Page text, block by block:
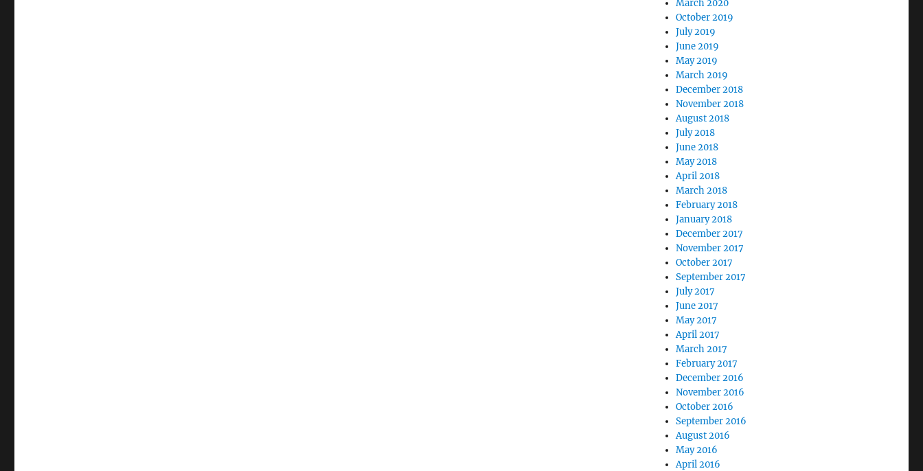
March 2020
October 2019
July 2019
June 2019
May 2019
March 2019
December 2018
November 2018
August 2018
July 2018
June 2018
May 2018
April 2018
March 2018
February 2018
January 2018
December 2017
November 2017
October 2017
September 2017
July 2017
June 2017
May 2017
April 2017
March 2017
February 2017
December 2016
November 2016
October 2016
September 2016
August 2016
May 2016
April 2016